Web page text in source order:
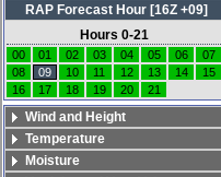
RAP Forecast Hour [16Z +09]
Hours 0-21
00 01 02 03 04 05 06
07
08
09 10 11 12 13 14
15
16
17 18 19 20 21
Wind and Height
Temperature
Moisture